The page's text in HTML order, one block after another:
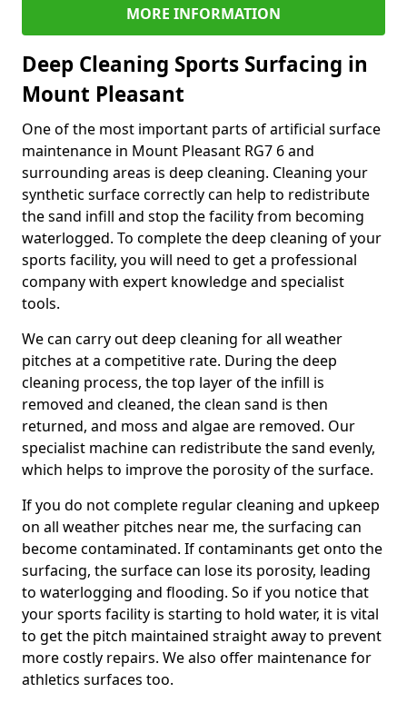
MORE INFORMATION
Deep Cleaning Sports Surfacing in
Mount Pleasant
One of the most important parts of artificial surface
maintenance in Mount Pleasant RG7 6 and
surrounding areas is deep cleaning. Cleaning your
synthetic surface correctly can help to redistribute
the sand infill and stop the facility from becoming
waterlogged. To complete the deep cleaning of your
sports facility, you will need to get a professional
company with expert knowledge and specialist
tools.
We can carry out deep cleaning for all weather
pitches at a competitive rate. During the deep
cleaning process, the top layer of the infill is
removed and cleaned, the clean sand is then
returned, and moss and algae are removed. Our
specialist machine can redistribute the sand evenly,
which helps to improve the porosity of the surface.
If you do not complete regular cleaning and upkeep
on all weather pitches near me, the surfacing can
become contaminated. If contaminants get onto the
surfacing, the surface can lose its porosity, leading
to waterlogging and flooding. So if you notice that
your sports facility is starting to hold water, it is vital
to get the pitch maintained straight away to prevent
more costly repairs. We also offer maintenance for
athletics surfaces too.